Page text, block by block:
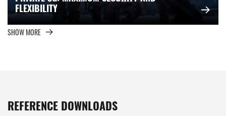
FLEXIBILITY
SHOW MORE
REFERENCE DOWNLOADS